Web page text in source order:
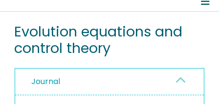
RESEARCH DATA
PEOPLE
PROJECTS
Publications
Evolution equations and
control theory
Journal